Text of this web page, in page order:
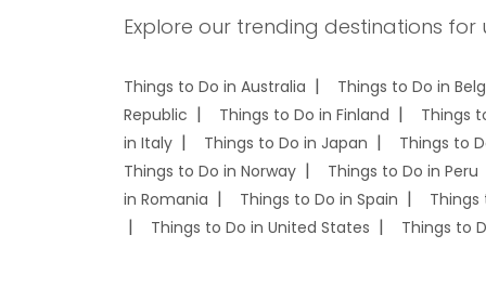
Explore our trending destinations
Things to Do in Australia Things to Do in
Republic
Things to Do in Finland Things
in Italy
Things to Do in Japan Things to
Things to Do in Norway
Things to Do in Peru
in Romania
Things to Do in Spain Things
Things to Do in United States
Things to